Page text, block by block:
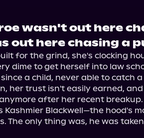
wasn't out here
out here chasing a
for the grind, she's clocking
dime to get herself into law
a child, never able to catch a
her trust isn't easily earned,
after her recent breakup.
Kashmier Blackwell—the hood's
The only thing was, he was